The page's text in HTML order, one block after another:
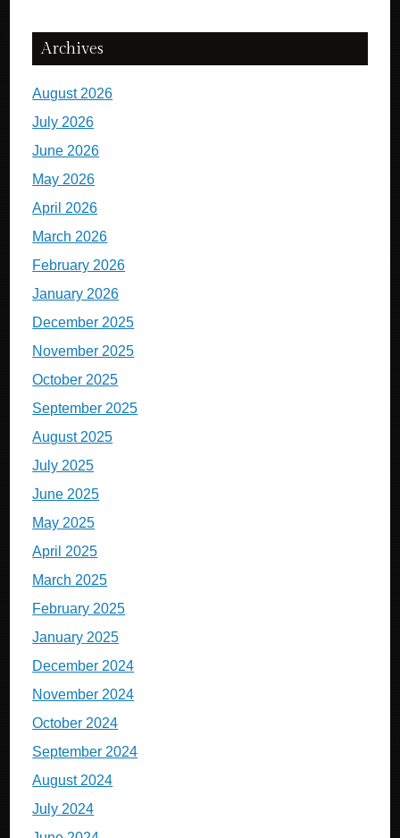
Archives
August 2026
July 2026
June 2026
May 2026
April 2026
March 2026
February 2026
January 2026
December 2025
November 2025
October 2025
September 2025
August 2025
July 2025
June 2025
May 2025
April 2025
March 2025
February 2025
January 2025
December 2024
November 2024
October 2024
September 2024
August 2024
July 2024